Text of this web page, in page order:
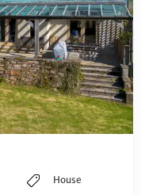
House